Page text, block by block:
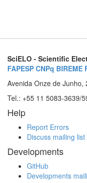
SciELO - Scientific
FAPESP CNPq BIREME
Avenida Onze de Junho,
Tel.: +55 11 5083-3639/
Help
Report Errors
Discuss mailing list
Developments
GitHub
Developments